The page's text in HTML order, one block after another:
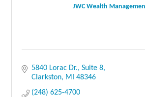
JWC Wealth
5840 Lorac Dr., Suite 8
Clarkston
MI
48346
(248) 625-4700